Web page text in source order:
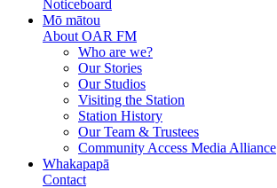
Noticeboard
Mō mātou
About OAR FM
Who are we?
Our Stories
Our Studios
Visiting the Station
Station History
Our Team & Trustees
Community Access Media Alliance
Whakapapā
Contact